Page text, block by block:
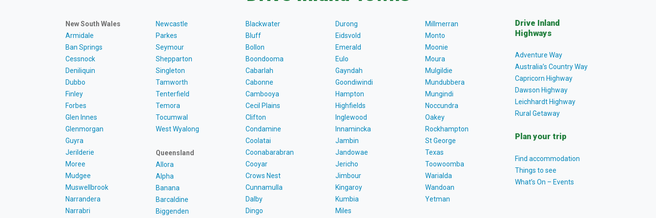
New South Wales
Armidale
Ban Springs
Cessnock
Deniliquin
Dubbo
Finley
Forbes
Glen Innes
Glenmorgan
Guyra
Jerilderie
Moree
Mudgee
Muswellbrook
Narrandera
Narrabri
Newcastle
Parkes
Seymour
Shepparton
Singleton
Tamworth
Tenterfield
Temora
Tocumwal
West Wyalong
Queensland
Allora
Alpha
Banana
Barcaldine
Biggenden
Blackwater
Bluff
Bollon
Boondooma
Cabarlah
Cabonne
Cambooya
Cecil Plains
Clifton
Condamine
Coolatai
Coonabarabran
Cooyar
Crows Nest
Cunnamulla
Dalby
Dingo
Durong
Eidsvold
Emerald
Eulo
Gayndah
Goondiwindi
Hampton
Highfields
Inglewood
Innamincka
Jambin
Jandowae
Jericho
Jimbour
Kingaroy
Kumbia
Miles
Millmerran
Monto
Moonie
Moura
Mulgildie
Mundubbera
Mungindi
Noccundra
Oakey
Rockhampton
St George
Texas
Toowoomba
Warialda
Wandoan
Yetman
Drive Inland
Highways
Adventure Way
Australia’s Country Way
Capricorn Highway
Dawson Highway
Leichhardt Highway
Rural Getaway
Plan your trip
Find accommodation
Things to see
What’s On – Events